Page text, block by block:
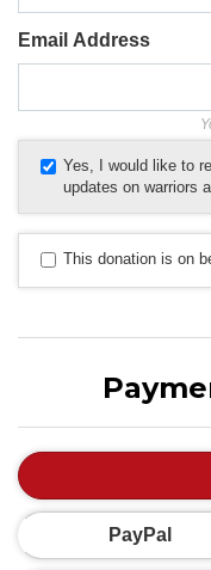
Email Address
Yes, I would like to
updates on warriors
This donation is on
PayPal